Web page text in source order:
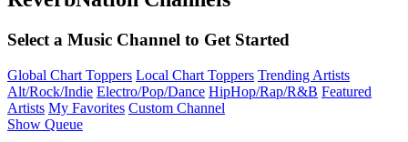
Select a Music Channel to Get Started
Global Chart Toppers Local Chart Toppers Trending Artists
Alt/Rock/Indie Electro/Pop/Dance HipHop/Rap/R&B Featured
Artists My Favorites Custom Channel
Show Queue